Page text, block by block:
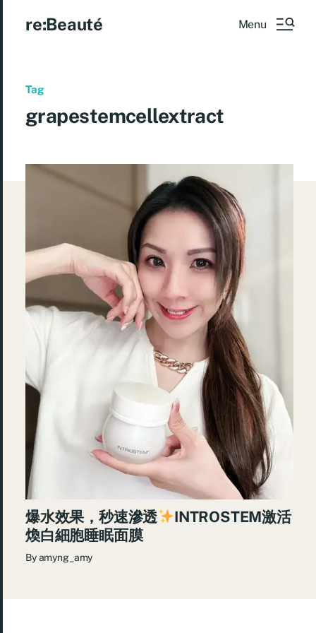
re:Beauté Menu
Tag
grapestemcellextract
爆水效果，秒速滲透
INTROSTEM激活
煥白細胞睡眠面膜
Byamyng_amy